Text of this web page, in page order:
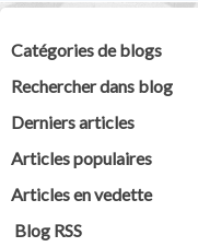
Catégories de blogs
Rechercher dans blog
Derniers articles
Articles populaires
Articles en vedette
Blog RSS